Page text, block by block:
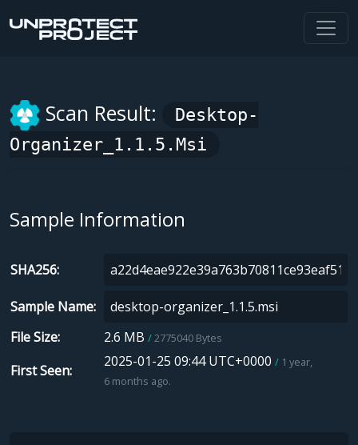
Scan Result:
Desktop-
Organizer_1.1.5.msi
Sample Information
SHA256
Sample Name
File Size
2.6 MB 2775040 Bytes
First Seen
2025-01-25 09:44 UTC+0000
1 year,
6 months ago.